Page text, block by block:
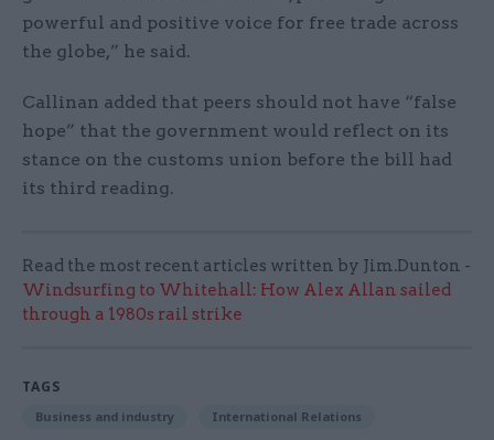
powerful and positive voice for free trade across
the globe,” he said.
Callinan added that peers should not have “false
hope” that the government would reflect on its
stance on the customs union before the bill had
its third reading.
Read the most recent articles written by Jim.Dunton -
Windsurfing to Whitehall: How Alex Allan sailed
through a 1980s rail strike
TAGS
Business and industry International Relations